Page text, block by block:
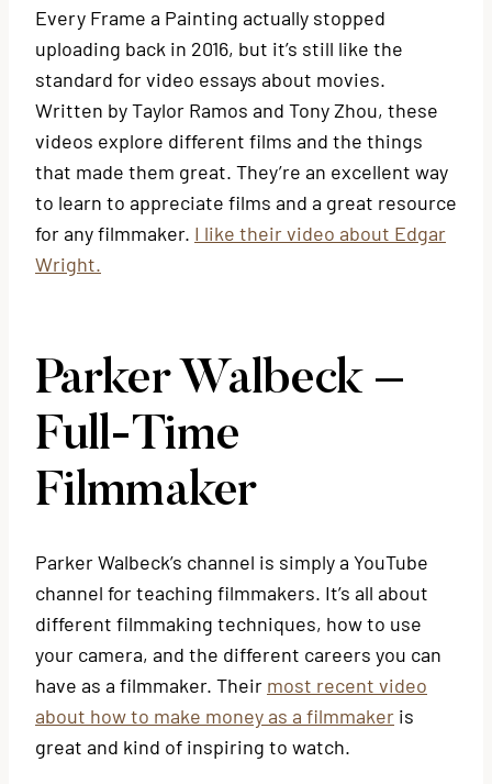
Every Frame a Painting actually stopped
uploading back in 2016, but it’s still like the
standard for video essays about movies.
Written by Taylor Ramos and Tony Zhou, these
videos explore different films and the things
that made them great. They’re an excellent way
to learn to appreciate films and a great resource
for any filmmaker. I like their video about Edgar
Wright.
Parker Walbeck –
Full-Time
Filmmaker
Parker Walbeck’s channel is simply a YouTube
channel for teaching filmmakers. It’s all about
different filmmaking techniques, how to use
your camera, and the different careers you can
have as a filmmaker. Their most recent video
about how to make money as a filmmaker is
great and kind of inspiring to watch.